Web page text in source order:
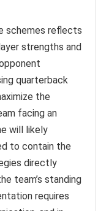
schemes reflects
strengths and
quarterback
the
facing an
will likely
to contain the
directly
team’s standing
requires